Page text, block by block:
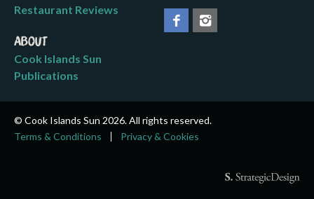
Restaurant Reviews
About
Cook Islands Sun
Publications
© Cook Islands Sun 2026. All rights reserved.
Terms & Conditions
Privacy & Cookies